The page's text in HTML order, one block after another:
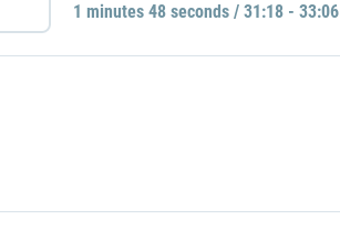
1 minutes 48 seconds / 31:18 - 33:06